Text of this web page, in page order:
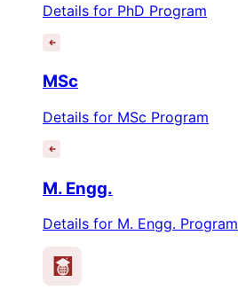
Details for PhD Program
MSc
Details for MSc Program
M. Engg.
Details for M. Engg. Program